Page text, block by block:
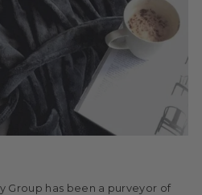
Group has been a purveyor of